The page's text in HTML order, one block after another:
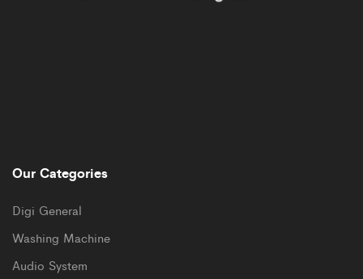
Our Categories
Digi General
Washing Machine
Audio System